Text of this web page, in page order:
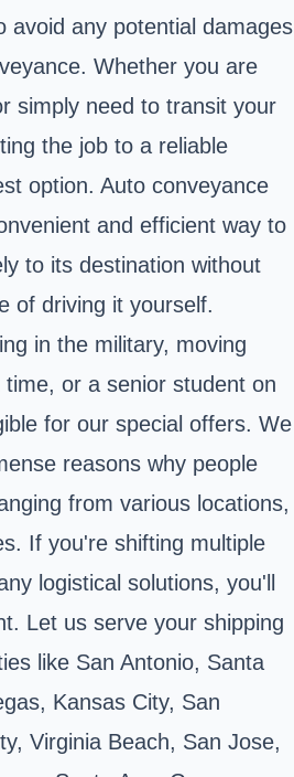
avoid any potential damages
Whether you are
simply need to transit your
the job to a reliable
option. Auto conveyance
and efficient way to
to its destination without
of driving it yourself.
in the military, moving
or a senior student on
for our special offers. We
reasons why people
from various locations,
If you're shifting multiple
logistical solutions, you'll
Let us serve your shipping
like San Antonio, Santa
Kansas City, San
Virginia Beach, San Jose,